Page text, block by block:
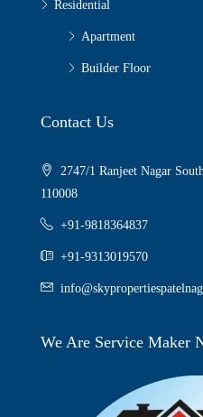
Residential
Apartment
Builder Floor
Contact Us
2747/1 Ranjeet Nagar
110008
+91-9818364837
+91-9313019570
We Are Service Maker